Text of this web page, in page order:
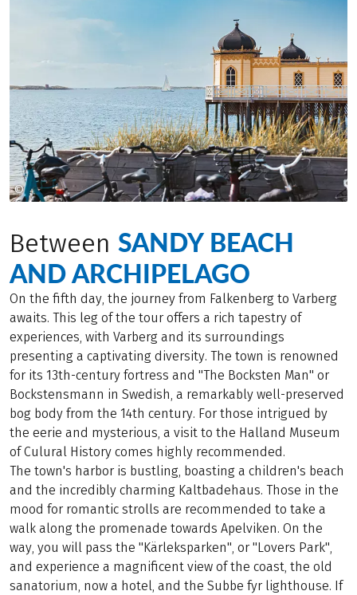
Between SANDY BEACH
AND ARCHIPELAGO
On the fifth day, the journey from Falkenberg to Varberg
awaits. This leg of the tour offers a rich tapestry of
experiences, with Varberg and its surroundings
presenting a captivating diversity. The town is renowned
for its 13th-century fortress and "The Bocksten Man" or
Bockstensmann in Swedish, a remarkably well-preserved
bog body from the 14th century. For those intrigued by
the eerie and mysterious, a visit to the Halland Museum
of Culural History comes highly recommended.
The town's harbor is bustling, boasting a children's beach
and the incredibly charming Kaltbadehaus. Those in the
mood for romantic strolls are recommended to take a
walk along the promenade towards Apelviken. On the
way, you will pass the "Kärleksparken", or "Lovers Park",
and experience a magnificent view of the coast, the old
sanatorium, now a hotel, and the Subbe fyr lighthouse. If
© Jessica Claren